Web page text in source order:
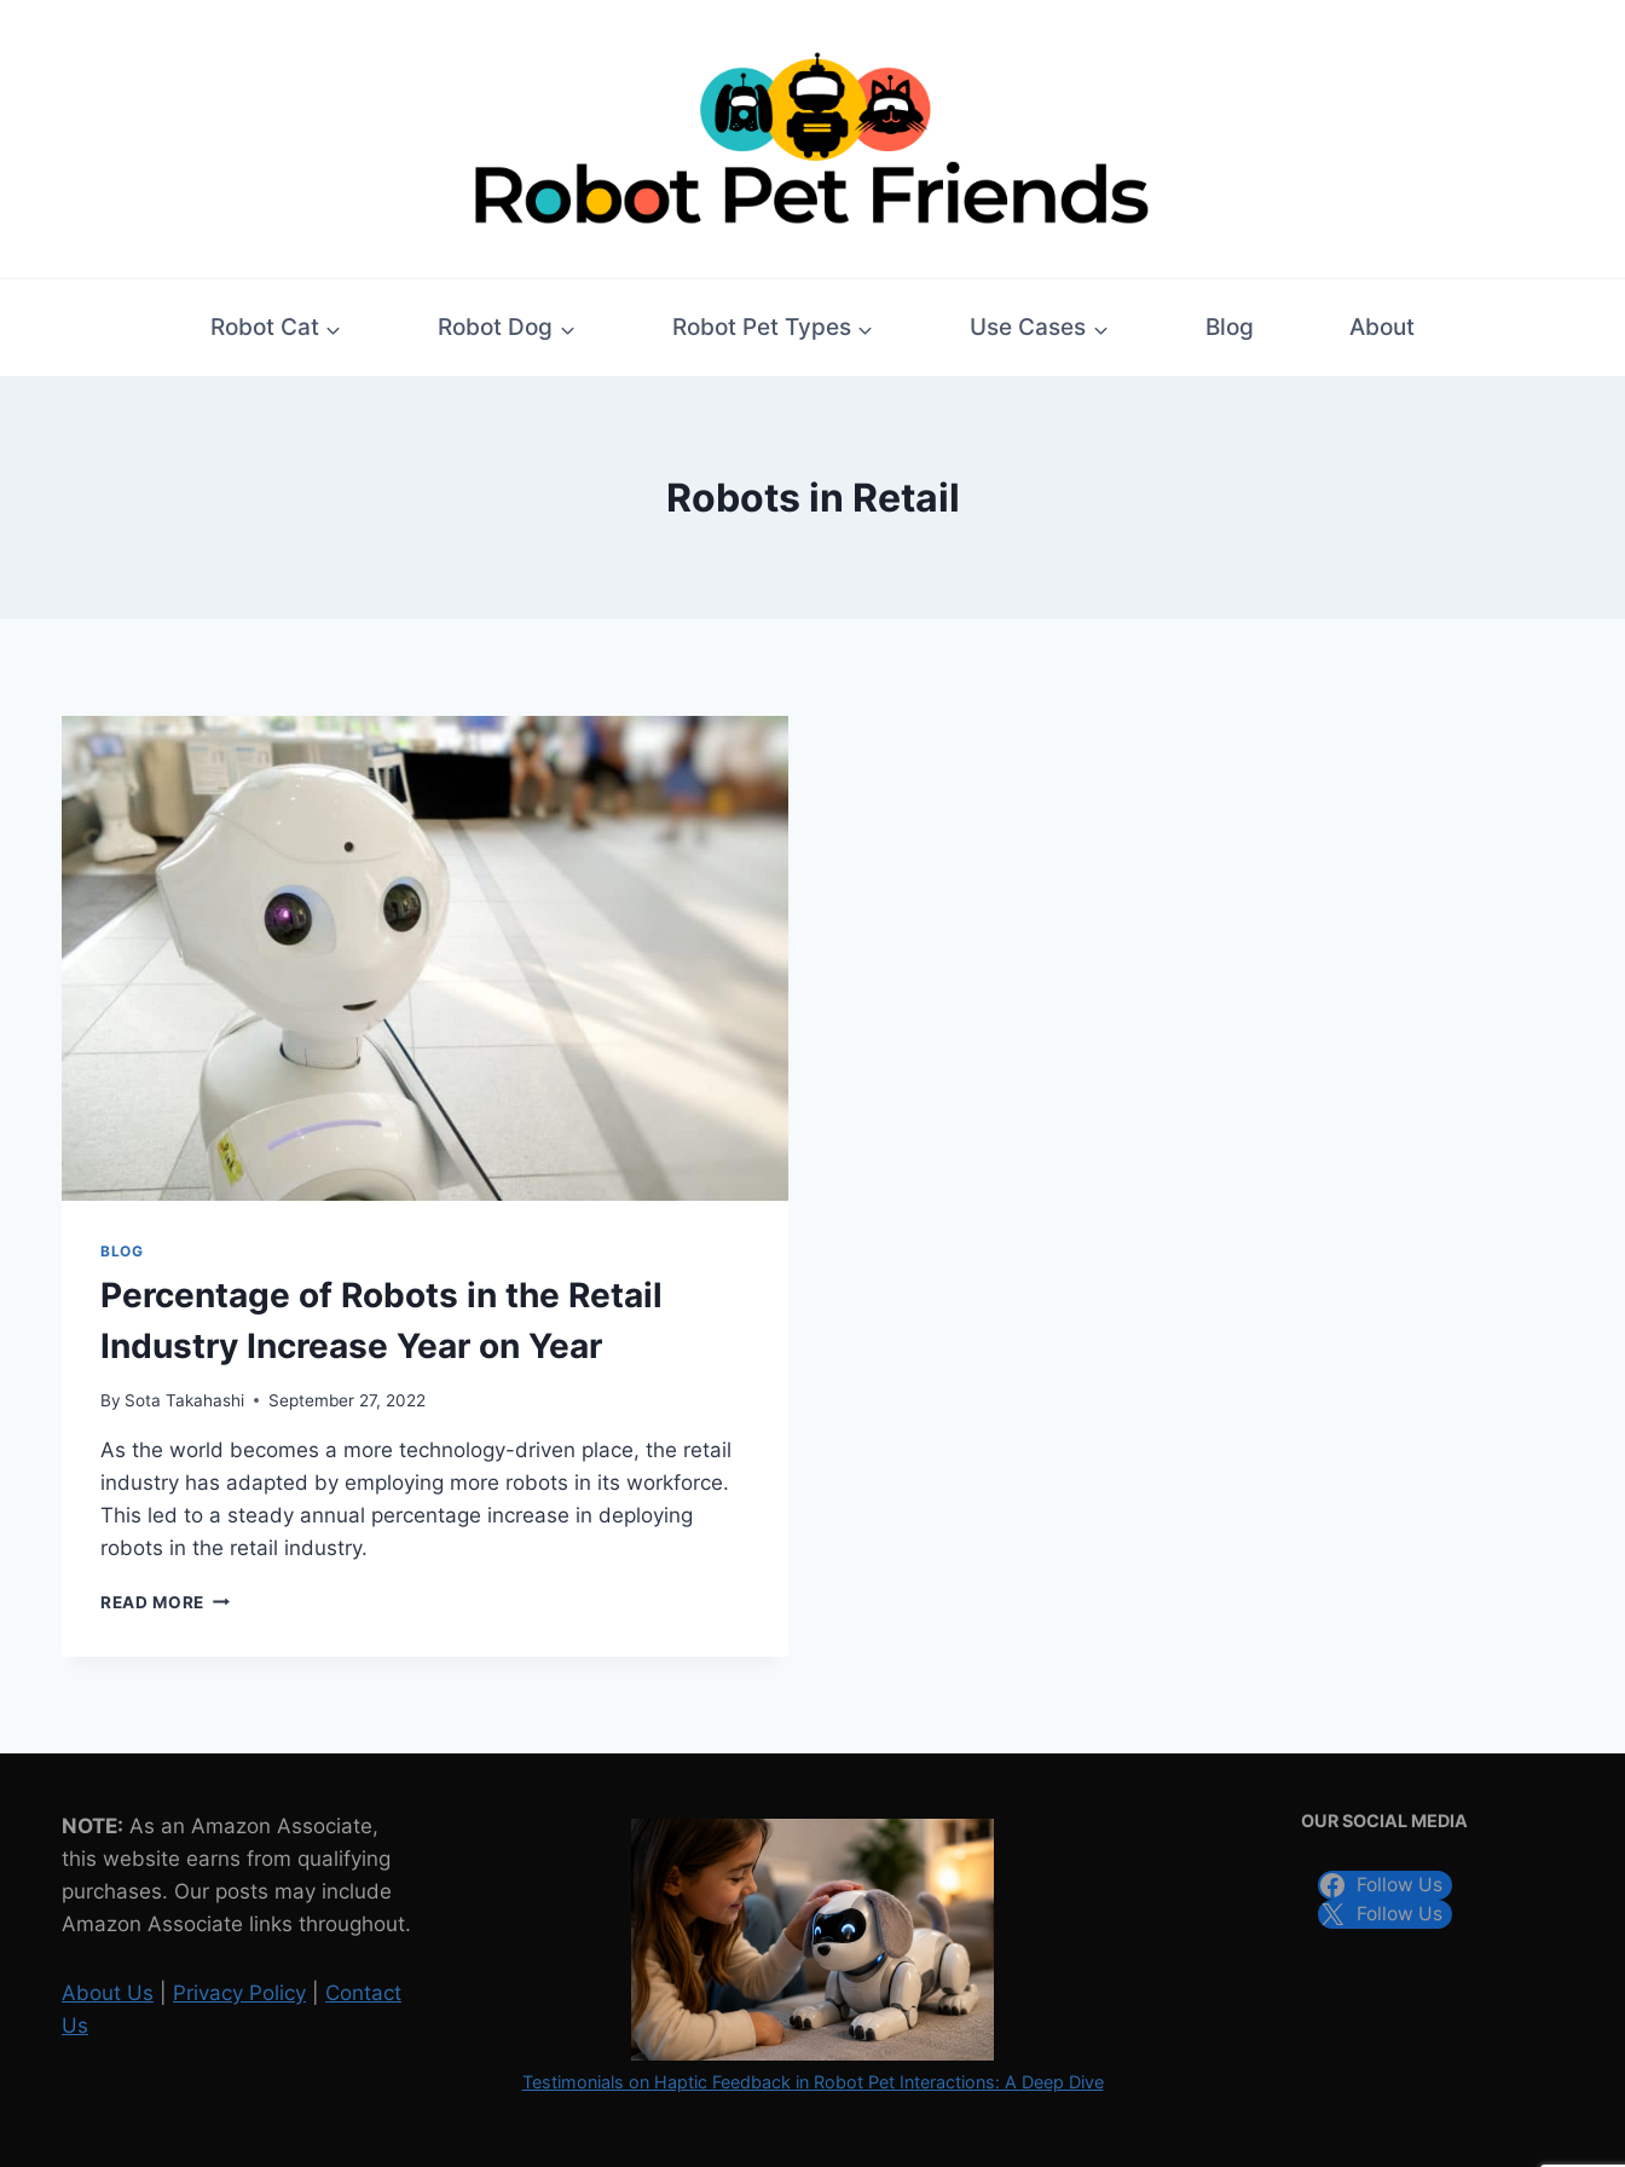
Robot Cat Robot Dog Robot Pet Types Use Cases Blog About
Robots in Retail
BLOG
Percentage of Robots in the Retail
Industry Increase Year on Year
By Sota Takahashi September 27, 2022
As the world becomes a more technology-driven place, the retail
industry has adapted by employing more robots in its workforce.
This led to a steady annual percentage increase in deploying
robots in the retail industry.
READ MORE PERCENTAGE
ON
YEAR
NOTE: As an Amazon Associate,
this website earns from qualifying
purchases. Our posts may include
Amazon Associate links throughout.
About Us Privacy Policy
Contact
Us
Testimonials on Haptic Feedback in Robot Pet Interactions: A Deep Dive
OUR SOCIAL MEDIA
Follow Us
Follow Us